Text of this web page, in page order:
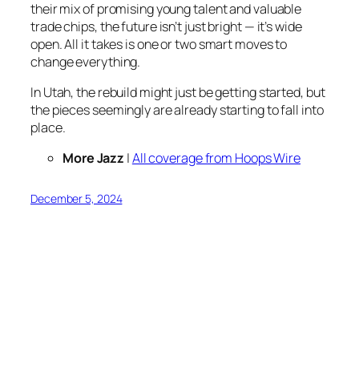
their mix of promising young talent and valuable
trade chips, the future isn’t just bright — it’s wide
open. All it takes is one or two smart moves to
change everything.
In Utah, the rebuild might just be getting started, but
the pieces seemingly are already starting to fall into
place.
More Jazz |All coverage from Hoops Wire
December 5, 2024